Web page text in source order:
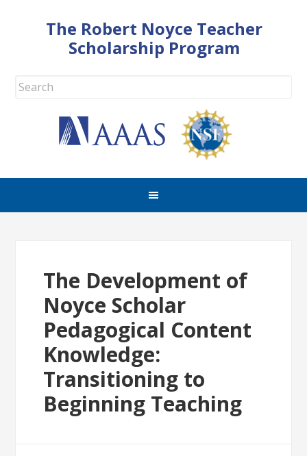
The Robert Noyce Teacher
Scholarship Program
The Development of
Noyce Scholar
Pedagogical Content
Knowledge:
Transitioning to
Beginning Teaching